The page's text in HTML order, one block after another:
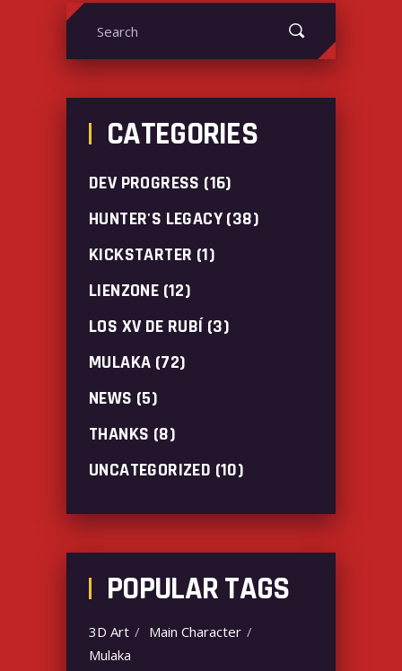
Search
CATEGORIES
DEV PROGRESS (16)
HUNTER'S LEGACY(38)
KICKSTARTER (1)
LIENZONE (12)
LOS XV DE RUBÍ (3)
MULAKA (72)
NEWS (5)
THANKS (8)
UNCATEGORIZED (10)
POPULAR TAGS
3D Art
Main Character
Mulaka